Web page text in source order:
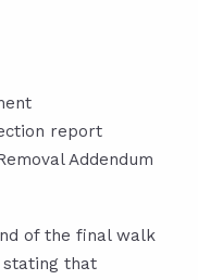
report
Addendum
of the final walk
stating that